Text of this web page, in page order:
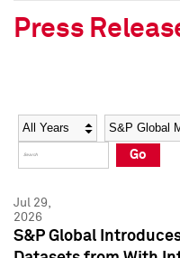
Social Media Directory
Press Kit
Social Media Directory
Press Kit
Press
Year Category
Go
Jul 29,
2026
S&P Global